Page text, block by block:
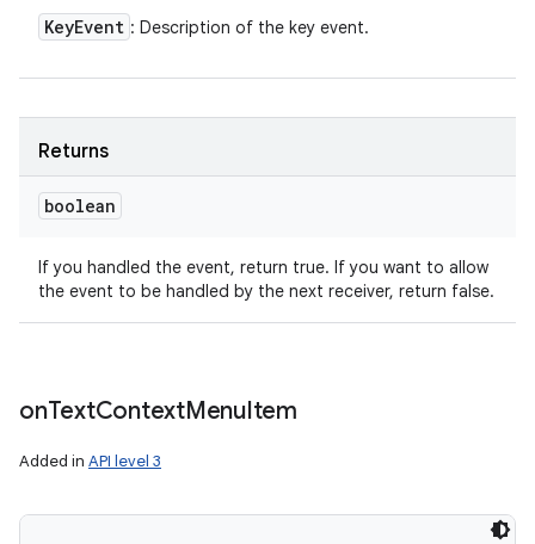
KeyEvent : Description of the key event.
Returns
boolean
If you handled the event, return true. If you want to allow
the event to be handled by the next receiver, return false.
onTextContextMenuItem
Added in API level 3